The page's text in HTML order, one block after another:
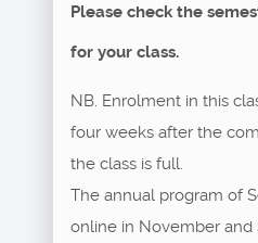
Please check the
for your class.
NB. Enrolment in this
four weeks after the
the class is full.
The annual program of
online in November and